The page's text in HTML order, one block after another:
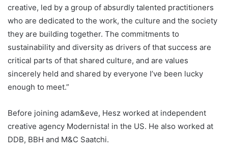
creative, led by a group of absurdly talented practitioners
who are dedicated to the work, the culture and the society
they are building together. The commitments to
sustainability and diversity as drivers of that success are
critical parts of that shared culture, and are values
sincerely held and shared by everyone I’ve been lucky
enough to meet.”
Before joining adam&eve, Hesz worked at independent
creative agency Modernista! in the US. He also worked at
DDB, BBH and M&C Saatchi.